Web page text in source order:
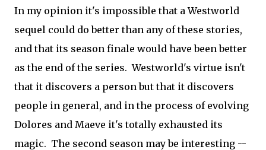
In my opinion it's impossible that a Westworld
sequel could do better than any of these stories,
and that its season finale would have been better
as the end of the series. Westworld's virtue isn't
that it discovers a person but that it discovers
people in general, and in the process of evolving
Dolores and Maeve it's totally exhausted its
magic. The second season may be interesting --